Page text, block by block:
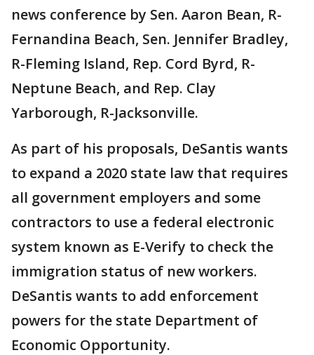
news conference by Sen. Aaron Bean, R-
Fernandina Beach, Sen. Jennifer Bradley,
R-Fleming Island, Rep. Cord Byrd, R-
Neptune Beach, and Rep. Clay
Yarborough, R-Jacksonville.
As part of his proposals, DeSantis wants
to expand a 2020 state law that requires
all government employers and some
contractors to use a federal electronic
system known as E-Verify to check the
immigration status of new workers.
DeSantis wants to add enforcement
powers for the state Department of
Economic Opportunity.